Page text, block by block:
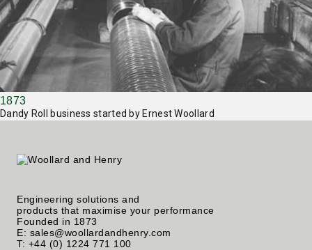
1873
Dandy Roll business started by Ernest Woollard
Engineering solutions and
products that maximise your performance
Founded in 1873
E: sales@woollardandhenry.com
T: +44 (0) 1224 771 100